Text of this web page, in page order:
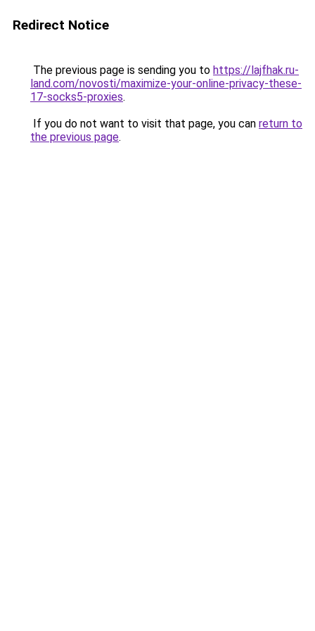
Redirect Notice
The previous page is sending you to https://lajfhak.ru-
land.com/novosti/maximize-your-online-privacy-these-
17-socks5-proxies.
If you do not want to visit that page, you can return to
the previous page.